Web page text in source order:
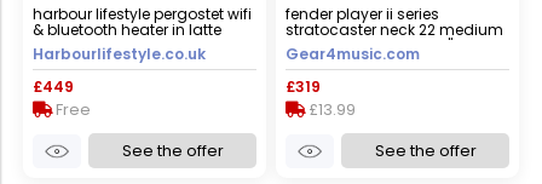
harbour lifestyle pergostet wifi
& bluetooth heater in latte
Harbourlifestyle.co.uk
£449
Free
See the offer
fender player ii series
stratocaster neck 22 medium
jumbo frets maple 9.5"
modern "c"
Gear4music.com
£319
£13.99
See the offer